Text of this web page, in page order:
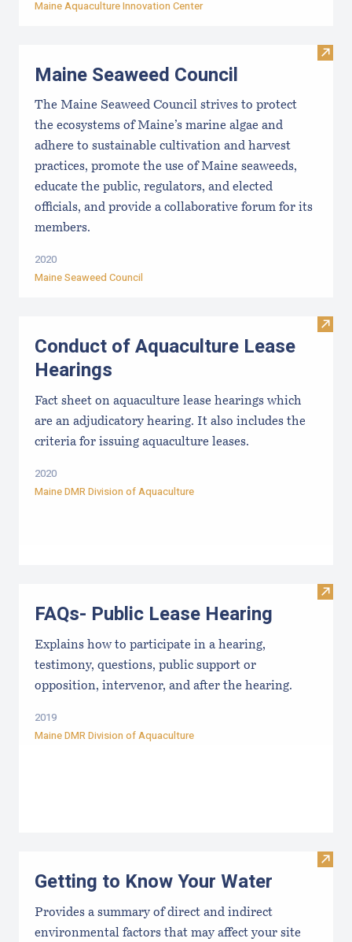
Maine Aquaculture Innovation Center
Visit
Maine Seaweed Council
The Maine Seaweed Council strives to protect
the ecosystems of Maine’s marine algae and
adhere to sustainable cultivation and harvest
practices, promote the use of Maine seaweeds,
educate the public, regulators, and elected
officials, and provide a collaborative forum for its
members.
2020
Maine Seaweed Council
Visit
Conduct of Aquaculture Lease
Hearings
Fact sheet on aquaculture lease hearings which
are an adjudicatory hearing. It also includes the
criteria for issuing aquaculture leases.
2020
Maine DMR Division of Aquaculture
Visit
FAQs- Public Lease Hearing
Explains how to participate in a hearing,
testimony, questions, public support or
opposition, intervenor, and after the hearing.
2019
Maine DMR Division of Aquaculture
Visit
Getting to Know Your Water
Provides a summary of direct and indirect
environmental factors that may affect your site